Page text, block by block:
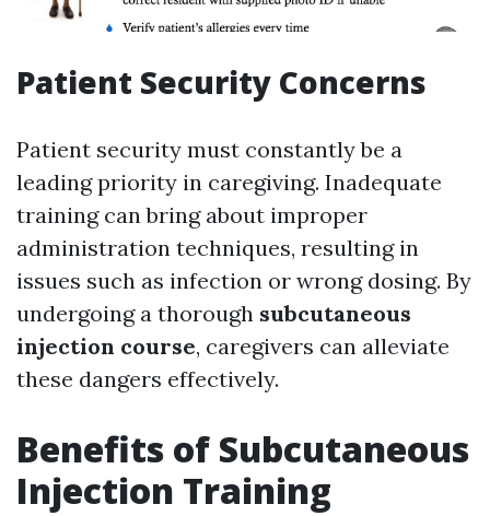
Patient Security Concerns
Patient security must constantly be a
leading priority in caregiving. Inadequate
training can bring about improper
administration techniques, resulting in
issues such as infection or wrong dosing. By
undergoing a thorough subcutaneous
injection course, caregivers can alleviate
these dangers effectively.
Benefits of Subcutaneous
Injection Training